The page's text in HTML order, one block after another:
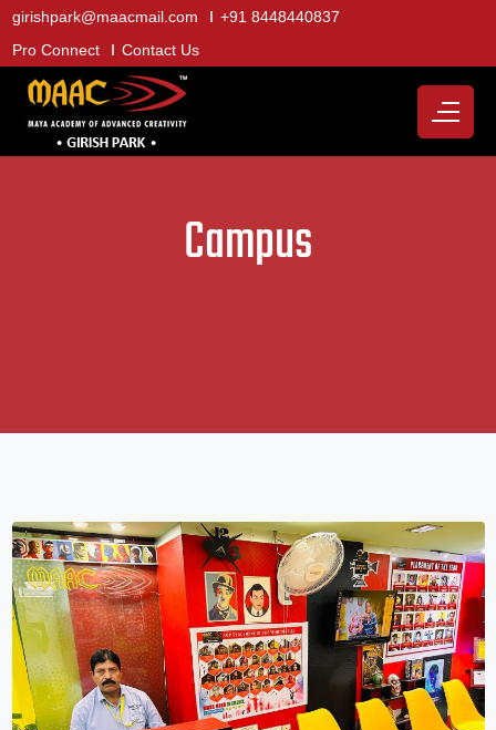
girishpark@maacmail.com
+91 8448440837
Pro Connect
Contact Us
Campus